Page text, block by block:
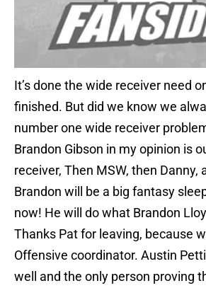
It’s done the wide receiver need
finished. But did we know we
number one wide receiver
Brandon Gibson in my opinion is
receiver, Then MSW, then Danny,
Brandon will be a big fantasy
now! He will do what Brandon
Thanks Pat for leaving, because
Offensive coordinator. Austin
well and the only person proving